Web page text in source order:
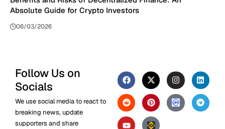
Absolute Guide for Crypto Investors
06/03/2026
Follow Us on
Socials
We use social media to react to
breaking news, update
supporters and share